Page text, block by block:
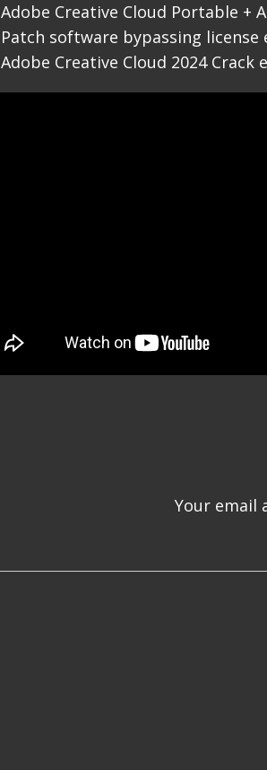
Adobe Creative Cloud Portable +
Patch software bypassing
Adobe Creative Cloud 2024 Crack
Your email